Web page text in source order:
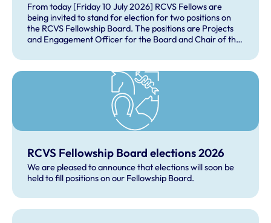
From today [Friday 10 July 2026] RCVS Fellows are
being invited to stand for election for two positions on
the RCVS Fellowship Board. The positions are Projects
and Engagement Officer for the Board and Chair of the
of the board.
RCVS Fellowship Board elections 2026
We are pleased to announce that elections will soon be
held to fill positions on our Fellowship Board.